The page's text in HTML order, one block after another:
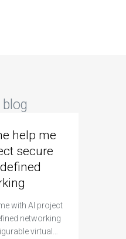
help me
secure
with AI project
networking
virtual…